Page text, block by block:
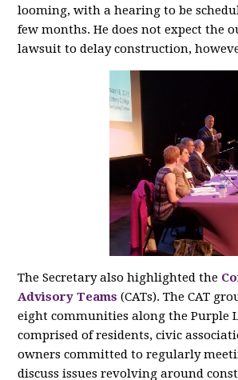
looming, with a hearing to be
few months. He does not expect the
lawsuit to delay construction,
The Secretary also highlighted the
Advisory Teams (CATs). The CAT
eight communities along the Purple
comprised of residents, civic
owners committed to regularly
discuss issues revolving around